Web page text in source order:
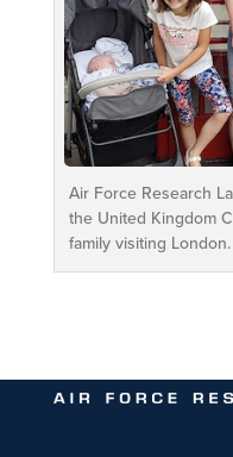
Air Force Research
the United Kingdom
family visiting